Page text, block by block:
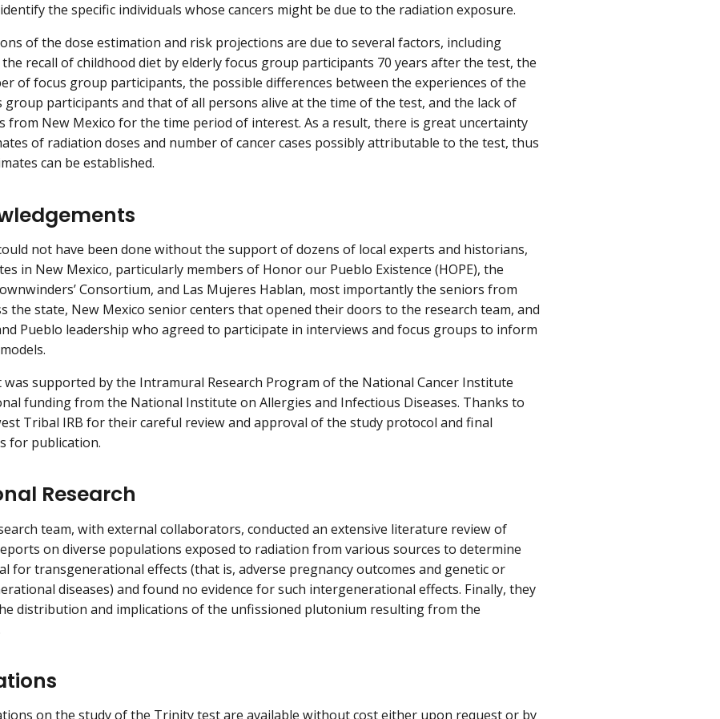
the specific individuals whose cancers might be due to the radiation exposure.
of the dose estimation and risk projections are due to several factors, including
the recall of childhood diet by elderly focus group participants 70 years after the test, the
of focus group participants, the possible differences between the experiences of the
group participants and that of all persons alive at the time of the test, and the lack of
from New Mexico for the time period of interest. As a result, there is great uncertainty
of radiation doses and number of cancer cases possibly attributable to the test, thus
can be established.
not have been done without the support of dozens of local experts and historians,
in New Mexico, particularly members of Honor our Pueblo Existence (HOPE), the
Consortium, and Las Mujeres Hablan, most importantly the seniors from
the state, New Mexico senior centers that opened their doors to the research team, and
Pueblo leadership who agreed to participate in interviews and focus groups to inform
was supported by the Intramural Research Program of the National Cancer Institute
funding from the National Institute on Allergies and Infectious Diseases. Thanks to
Tribal IRB for their careful review and approval of the study protocol and final
for publication.
Research
team, with external collaborators, conducted an extensive literature review of
on diverse populations exposed to radiation from various sources to determine
for transgenerational effects (that is, adverse pregnancy outcomes and genetic or
diseases) and found no evidence for such intergenerational effects. Finally, they
distribution and implications of the unfissioned plutonium resulting from the
on the study of the Trinity test are available without cost either upon request or by